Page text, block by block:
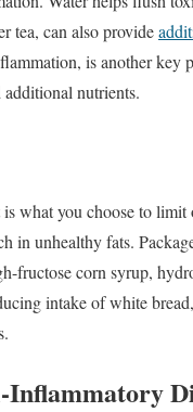
tea, canalsoprovide
isanotherkey
additionalnutrients.
iswhatyou choosetolimit
in unhealthyfats.
fructosecorn syrup,
intakeofwhitebread,
Inflammatory